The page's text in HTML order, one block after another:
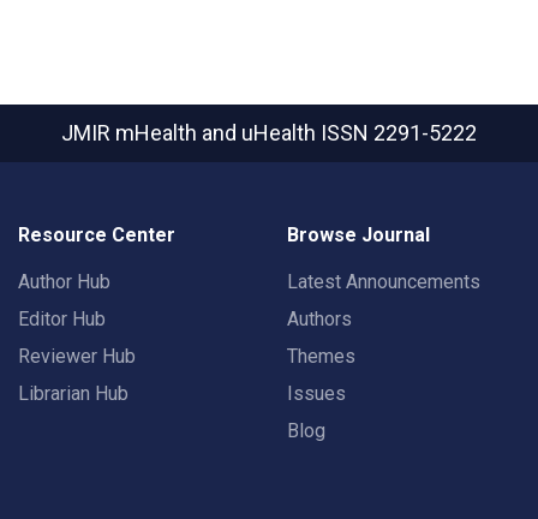
JMIR mHealth and uHealth ISSN 2291-5222
Resource Center
Author Hub
Editor Hub
Reviewer Hub
Librarian Hub
Browse Journal
Latest Announcements
Authors
Themes
Issues
Blog